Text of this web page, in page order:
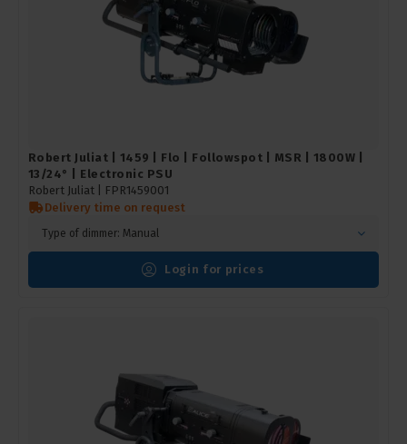
Robert Juliat | 1459 | Flo | Followspot | MSR | 1800W |
13/24° | Electronic PSU
Robert Juliat |
FPR1459001
Delivery time on request
Type of dimmer: Manual
Login for prices